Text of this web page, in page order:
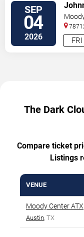
SEP
04
2026 FRI
Drive
The Dark
Compare ticket
Listings
VENUE
Moody Center ATX
Austin, TX